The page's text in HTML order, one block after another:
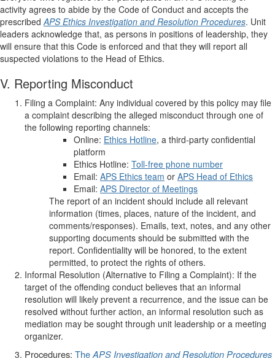
activity agrees to abide by the Code of Conduct and accepts the
prescribedAPS Ethics Investigation and Resolution Procedures. Unit
leaders acknowledge that, as persons in positions of leadership, they
will ensure that this Code is enforced and that they will report all
suspected violations to the Head of Ethics.
V. Reporting Misconduct
Filing a Complaint: Any individual covered by this policy may file
a complaint describing the alleged misconduct through one of
the following reporting channels:
Online: Ethics Hotline, a third-party confidential
platform
Ethics Hotline: Toll-free phone number
Email: APS Ethics team or APS Head of Ethics
Email: APS Director of Meetings
The report of an incident should include all relevant
information (times, places, nature of the incident, and
comments/responses). Emails, text, notes, and any other
supporting documents should be submitted with the
report. Confidentiality will be honored, to the extent
permitted, to protect the rights of others.
Informal Resolution (Alternative to Filing a Complaint): If the
target of the offending conduct believes that an informal
resolution will likely prevent a recurrence, and the issue can be
resolved without further action, an informal resolution such as
mediation may be sought through unit leadership or a meeting
organizer.
Procedures: TheAPS Investigation and Resolution Procedures